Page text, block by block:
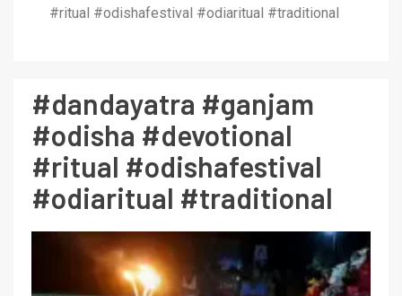
#ritual #odishafestival #odiaritual #traditional
#dandayatra #ganjam
#odisha #devotional
#ritual #odishafestival
#odiaritual #traditional